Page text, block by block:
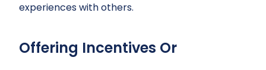
experiences with others.
Offering Incentives Or